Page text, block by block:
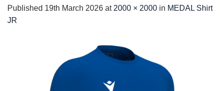
Published 19th March 2026 at 2000 × 2000 in MEDAL Shirt
JR